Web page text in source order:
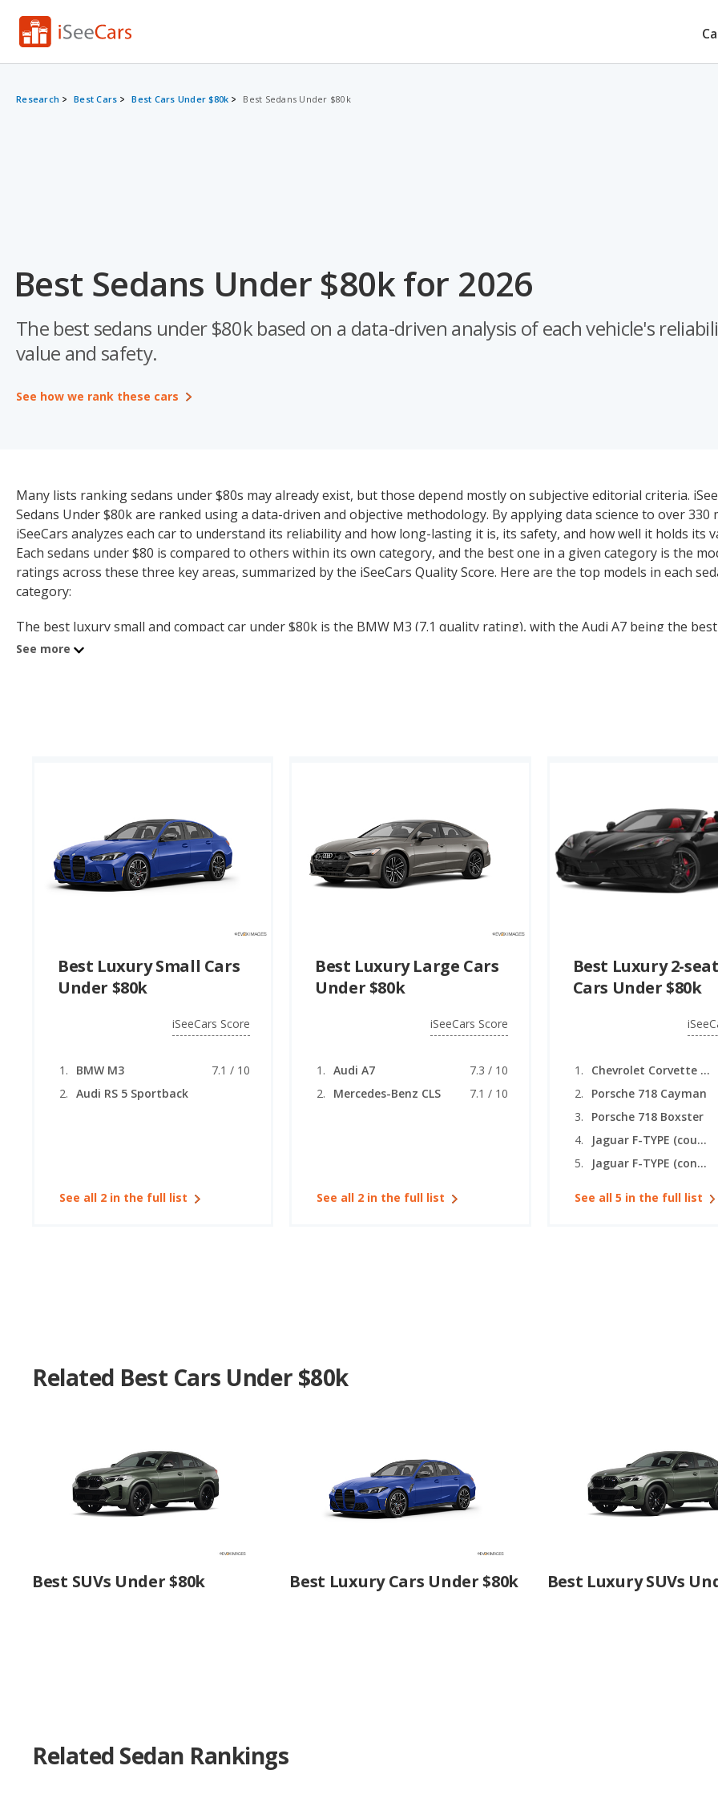
Research Best Cars Best Cars Under $80k Best Sedans Under $80k
Best Sedans Under $80k for 2026
The best sedans under $80k based on a data-driven analysis of each vehicle's
value and safety.
See how we rank these cars
Many lists ranking sedans under $80s may already exist, but those depend mostly on subjective editorial criteria.
Sedans Under $80k are ranked using a data-driven and objective methodology. By applying data science to over 330
iSeeCars analyzes each car to understand its reliability and how long-lasting it is, its safety, and how well it holds its
Each sedans under $80 is compared to others within its own category, and the best one in a given category is the
ratings across these three key areas, summarized by the iSeeCars Quality Score. Here are the top models in each
category:
The best luxury small and compact car under $80k is the BMW M3 (7.1 quality rating), with the Audi A7 being the
under $80k (7.3 quality rating).
See more
Best Luxury Small Cars
Under $80k
iSeeCars Score
BMW M3
7.1 / 10
Audi RS 5 Sportback
See all 2 in the full list
Best Luxury Large Cars
Under $80k
iSeeCars Score
Audi A7
7.3 / 10
Mercedes-Benz CLS
7.1 / 10
See all 2 in the full list
Best Luxury 2-
Cars Under $80k
Chevrolet Corvette (convertible)
Porsche 718 Cayman
Porsche 718 Boxster
Jaguar F-TYPE (coupe)
Jaguar F-TYPE (convertible)
See all 5 in the full list
Related Best Cars Under $80k
Best SUVs Under $80k Best Luxury Cars Under $80k Best Luxury SUVs
Related Sedan Rankings